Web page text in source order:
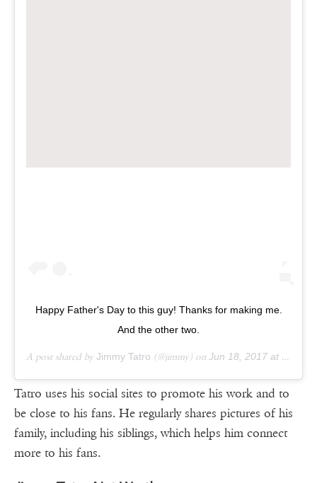
Happy Father's Day to this guy! Thanks for making me.
And the other two.
A post shared byJimmy Tatro (@jimmy) on Jun 18, 2017 at 4:39pm PDT
Tatro uses his social sites to promote his work and to
be close to his fans. He regularly shares pictures of his
family, including his siblings, which helps him connect
more to his fans.